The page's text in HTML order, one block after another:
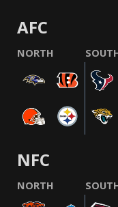
AFC
NORTH
NFC
NORTH